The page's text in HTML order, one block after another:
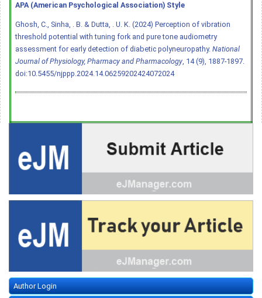
APA (American Psychological Association) Style
Ghosh, C., Sinha, . B. & Dutta, . U. K. (2024) Perception of vibration
threshold potential with tuning fork and pure tone audiometry
assessment for early detection of diabetic polyneuropathy. National
Journal of Physiology, Pharmacy and Pharmacology, 14 (9), 1887-1897.
doi:10.5455/njppp.2024.14.06259202424072024
Author Login